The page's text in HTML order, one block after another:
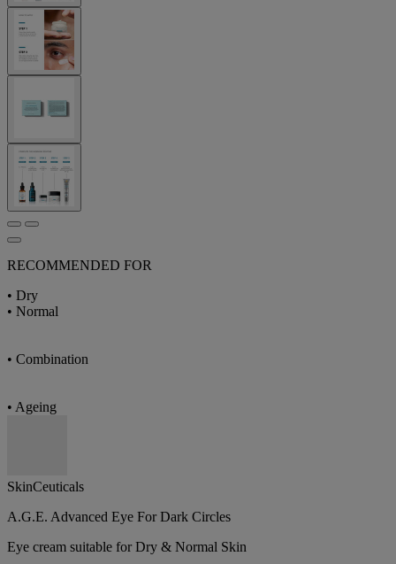
RECOMMENDED FOR
• Dry
• Normal
• Combination
• Ageing
SkinCeuticals
A.G.E. Advanced Eye For Dark Circles
Eye cream suitable for Dry & Normal Skin